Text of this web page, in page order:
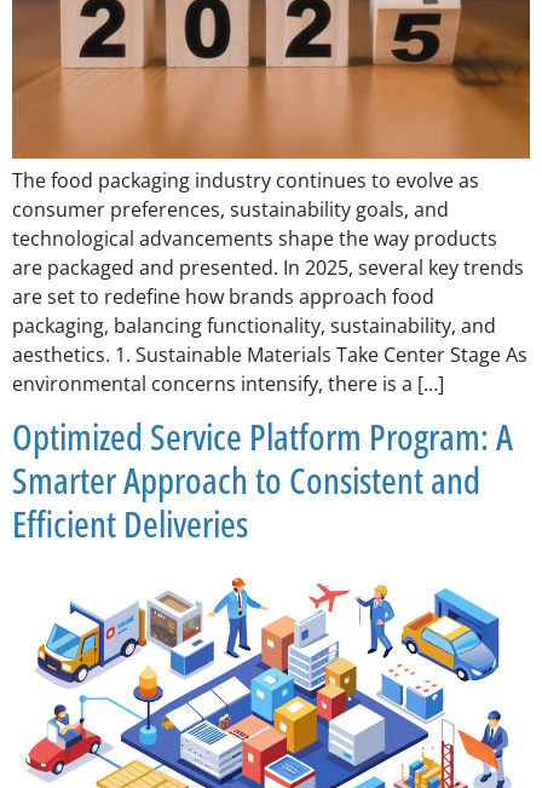
The food packaging industry continues to evolve as
consumer preferences, sustainability goals, and
technological advancements shape the way products
are packaged and presented. In 2025, several key trends
are set to redefine how brands approach food
packaging, balancing functionality, sustainability, and
aesthetics. 1. Sustainable Materials Take Center Stage As
environmental concerns intensify, there is a […]
Optimized Service Platform Program: A
Smarter Approach to Consistent and
Efficient Deliveries